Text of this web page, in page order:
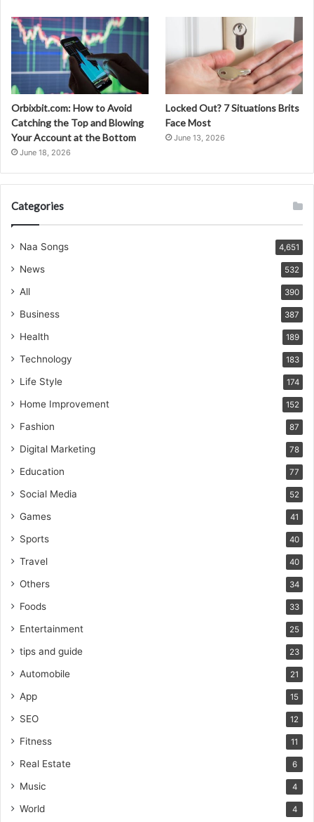
Orbixbit.com: How to Avoid
Catching the Top and Blowing
Your Account at the Bottom
June 18, 2026
Locked Out? 7 Situations Brits
Face Most
June 13, 2026
Categories
Naa Songs 4,651
News 532
All 390
Business 387
Health 189
Technology 183
Life Style 174
Home Improvement 152
Fashion 87
Digital Marketing 78
Education 77
Social Media 52
Games 41
Sports 40
Travel 40
Others 34
Foods 33
Entertainment 25
tips and guide 23
Automobile 21
App 15
SEO 12
Fitness 11
Real Estate 6
Music 4
World 4